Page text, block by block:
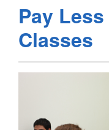
Pay
Classes